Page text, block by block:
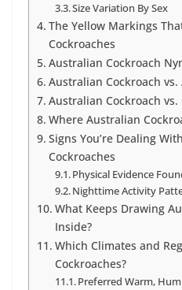
Size Variation By Sex
The Yellow Markings
Cockroaches
Australian Cockroach
Australian Cockroach
Australian Cockroach vs.
Where Australian
Signs You’re Dealing
Cockroaches
Physical Evidence
Nighttime Activity
What Keeps Drawing
Inside?
Which Climates and
Cockroaches?
Preferred Warm,